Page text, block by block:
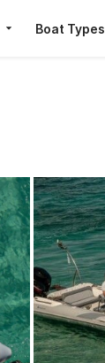
Boat Types